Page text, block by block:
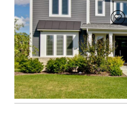
6
beds
5
baths